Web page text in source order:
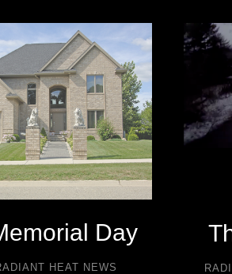
Day
HEAT NEWS